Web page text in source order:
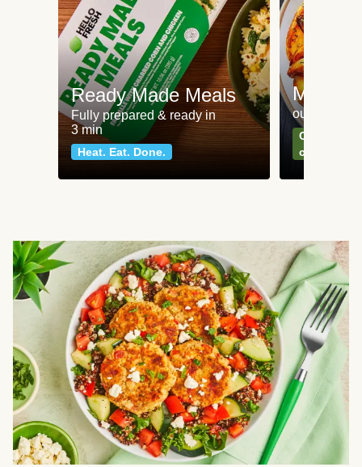
Ready Made Meals
Fully prepared & ready in
3 min
Heat. Eat. Done.
Meat
our most
Can't go
classics